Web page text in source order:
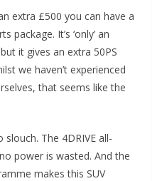
extra £500 you can have a
package. It’s ‘only’ an
it gives an extra 50PS
we haven’t experienced
that seems like the
The 4DRIVE all-
power is wasted. And the
makes this SUV